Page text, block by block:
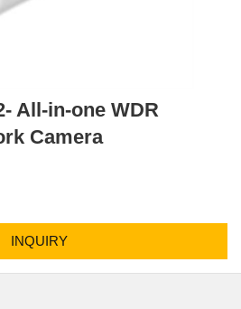
All-in-one WDR
Camera
INQUIRY